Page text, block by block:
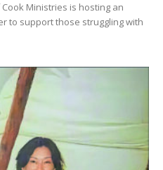
Cook Ministries is hosting an
to support those struggling with